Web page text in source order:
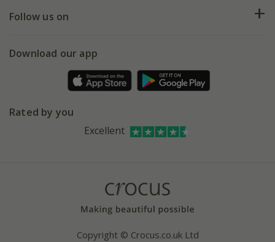
My account
Gift wrapping
Refer a friend
Our history
Affiliates
Bespoke sourcing service
Follow us on
Facebook
Instagram
Download our app
Rated by you
Excellent
Copyright © Crocus.co.uk Ltd